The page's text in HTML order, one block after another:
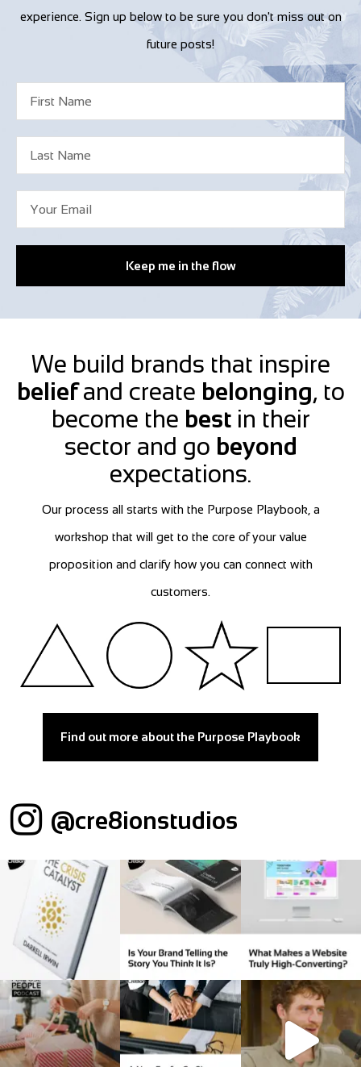
experience. Sign up below to be sure you don't miss out on
future posts!
Keep me in the flow
We build brands that inspire
beliefand create belonging, to
become the bestin their
sector and go beyond
expectations.
Our process all starts with the Purpose Playbook, a
workshop that will get to the core of your value
proposition and clarify how you can connect with
customers.
Find out more about the Purpose Playbook
@cre8ionstudios